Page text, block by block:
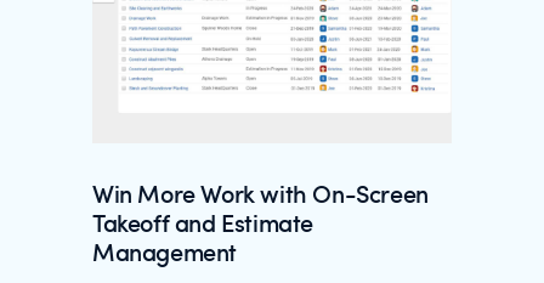
Win More Work with On-Screen
Takeoff and Estimate
Management